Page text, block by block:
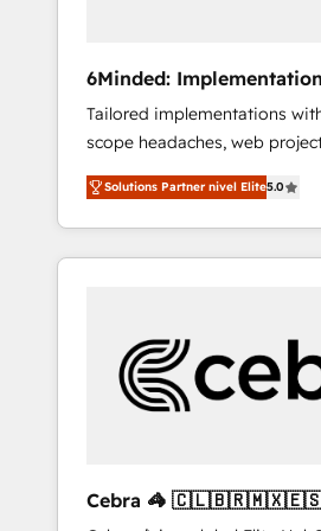
your growth
6Minded:
Integrations, Websites
Tailored implementations
scope headaches, web
on time. Our in-house team of certified CRM
architects, experts,
and marketers handles all
HubSpot. ✨ 400+ global clients ✨ 100+
full Hub implementations,
✨ CS: Clients generating 7-
inbound campaigns ✨ CS:
leaders: 🏆 HubSpot Platform Migration
Solutions Partner nivel Elite5.0
Cebra 🦓
🇵🇦